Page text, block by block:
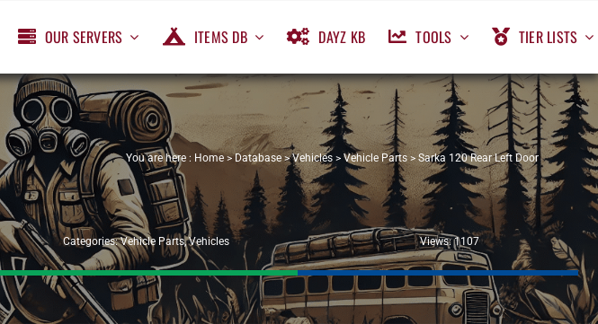
OUR SERVERS ITEMS DB DAYZ KB TOOLS TIER LISTS
You are here : Home>Database>Vehicles >Vehicle Parts >Sarka 120 Rear Left Door
Categories:Vehicle Parts,Vehicles Views: 1107